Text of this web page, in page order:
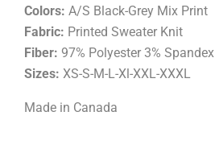
Colors: A/S Black-Grey Mix Print
Fabric: Printed Sweater Knit
Fiber: 97% Polyester 3% Spandex
Sizes: XS-S-M-L-Xl-XXL-XXXL
Made in Canada